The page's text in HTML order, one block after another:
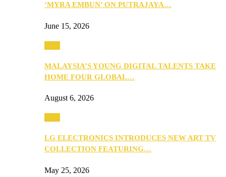
‘MYRA EMBUN’ ON PUTRAJAYA…
June 15, 2026
MALAYSIA’S YOUNG DIGITAL TALENTS TAKE
HOME FOUR GLOBAL…
August 6, 2026
LG ELECTRONICS INTRODUCES NEW ART TV
COLLECTION FEATURING…
May 25, 2026